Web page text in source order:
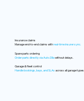
Insurance claims
Manage end-to-end claims withreal-time insurer sync.
Spare parts ordering
Order parts directly via AutoZillawithout delays.
Garage & fleet control
Handle bookings, bays, and SLAs across all garage types.